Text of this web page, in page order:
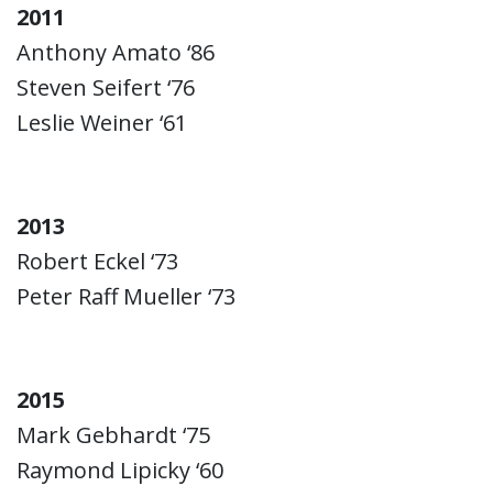
2011
Anthony Amato ‘86
Steven Seifert ‘76
Leslie Weiner ‘61
2013
Robert Eckel ‘73
Peter Raff Mueller ‘73
2015
Mark Gebhardt ‘75
Raymond Lipicky ‘60